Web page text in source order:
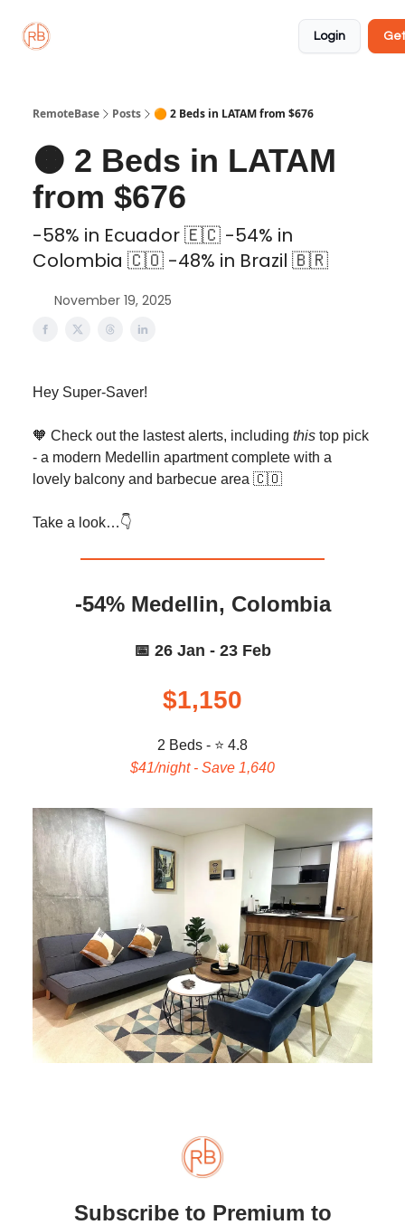
Login
RemoteBase Posts 🟠 2 Beds in LATAM from $676
🟠 2 Beds in LATAM
from $676
-58% in Ecuador 🇪🇨 -54% in
Colombia 🇨🇴 -48% in Brazil 🇧🇷
November 19, 2025
Hey Super-Saver!
🧡 Check out the lastest alerts, including this top pick
- a modern Medellin apartment complete with a
lovely balcony and barbecue area 🇨🇴
Take a look…👇️
-54% Medellin, Colombia
📅 26 Jan - 23 Feb
$1,150
2 Beds - ⭐ 4.8
$41/night - Save 1,640
Subscribe to Premium to